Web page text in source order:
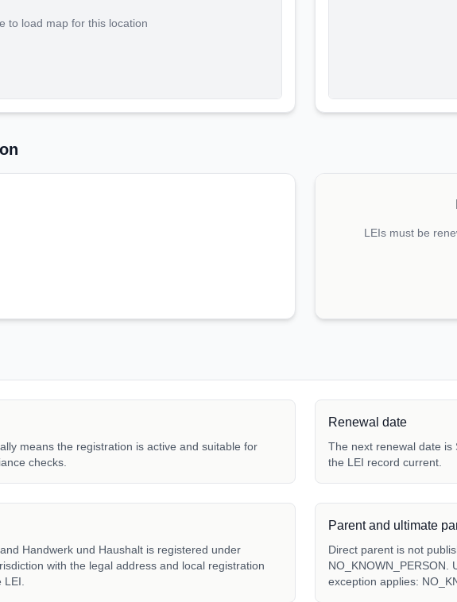
to load map for this location
LEIs must be
means the registration is active and suitable for
checks.
Renewal date
The next renewal date is
the LEI record current.
Handwerk und Haushalt is registered under
with the legal address and local registration
Parent and ultimate
Direct parent is not
NO_KNOWN_PERSON.
exception applies: